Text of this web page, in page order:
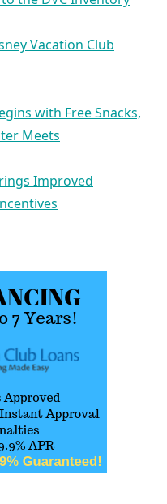
Vacation Club
with Free Snacks,
Meets
Improved